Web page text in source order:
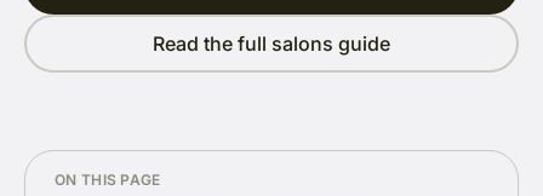
Read the full salons guide
ON THIS PAGE